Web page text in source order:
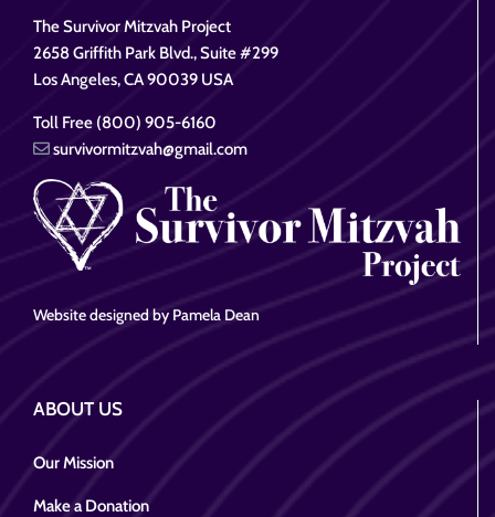
The Survivor Mitzvah Project
2658 Griffith Park Blvd., Suite #299
Los Angeles, CA 90039 USA
Toll Free (800) 905-6160
survivormitzvah@gmail.com
Website designed by Pamela Dean
ABOUT US
Our Mission
Make a Donation